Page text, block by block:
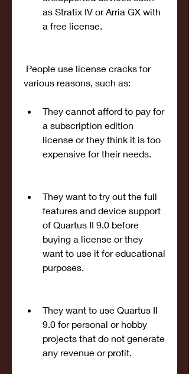
as Stratix IV or Arria GX with
a free license.
various reasons, such as:
They cannot afford to pay for
a subscription edition
license or they think it is too
expensive for their needs.
They want to try out the full
features and device support
of Quartus II 9.0 before
buying a license or they
want to use it for educational
purposes.
They want to use Quartus II
9.0 for personal or hobby
projects that do not generate
any revenue or profit.